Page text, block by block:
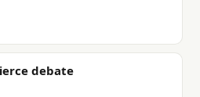
debate